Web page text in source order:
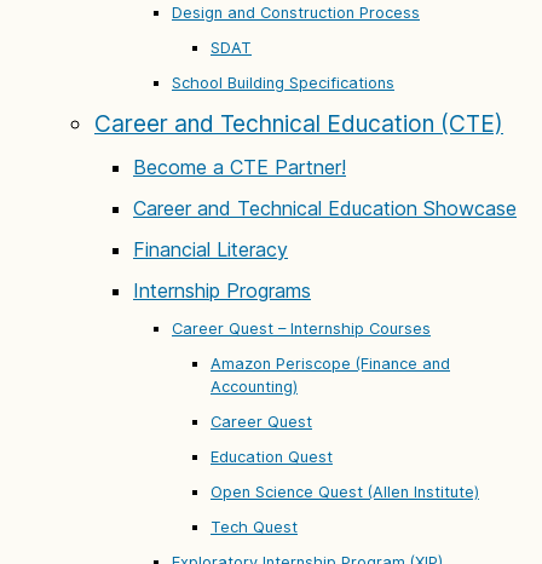
Design and Construction Process
SDAT
School Building Specifications
Career and Technical Education (CTE)
Become a CTE Partner!
Career and Technical Education Showcase
Financial Literacy
Internship Programs
Career Quest – Internship Courses
Amazon Periscope (Finance and
Accounting)
Career Quest
Education Quest
Open Science Quest (Allen Institute)
Tech Quest